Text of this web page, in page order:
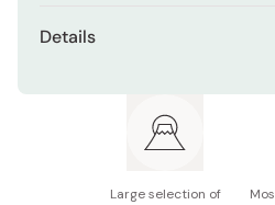
the flame and let the fragrant
Details
Fragrance: Agarwood
Large selection of